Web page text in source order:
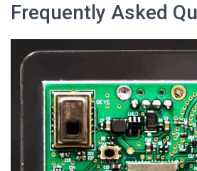
Frequently Asked